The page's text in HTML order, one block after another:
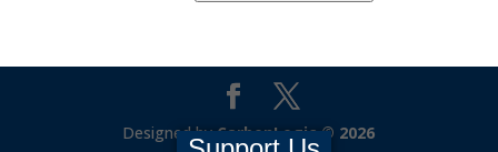
Designed byCarbonLogic © 2026